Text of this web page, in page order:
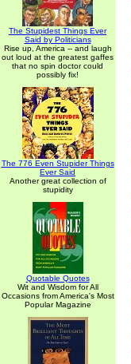
The Stupidest Things Ever
Said by Politicians
Rise up, America -- and laugh
out loud at the greatest gaffes
that no spin doctor could
possibly fix!
The 776 Even Stupider Things
Ever Said
Another great collection of
stupidity
Quotable Quotes
Wit and Wisdom for All
Occasions from America's Most
Popular Magazine